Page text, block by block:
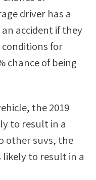
driver has a
accident if they
for
chance of being
the2019
to result in a
othersuvs, the
likelyto result in a